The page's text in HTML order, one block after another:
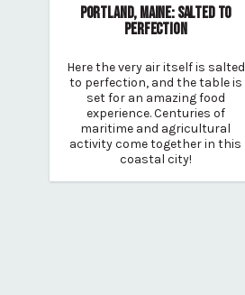
PORTLAND, MAINE: SALTED TO
PERFECTION
Here the very air itself is salted
to perfection, and the table is
set for an amazing food
experience. Centuries of
maritime and agricultural
activity come together in this
coastal city!